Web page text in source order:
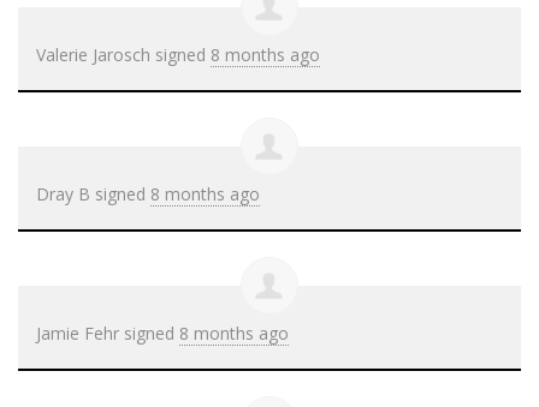
Valerie Jarosch signed 8 months ago
Dray B signed 8 months ago
Jamie Fehr signed 8 months ago